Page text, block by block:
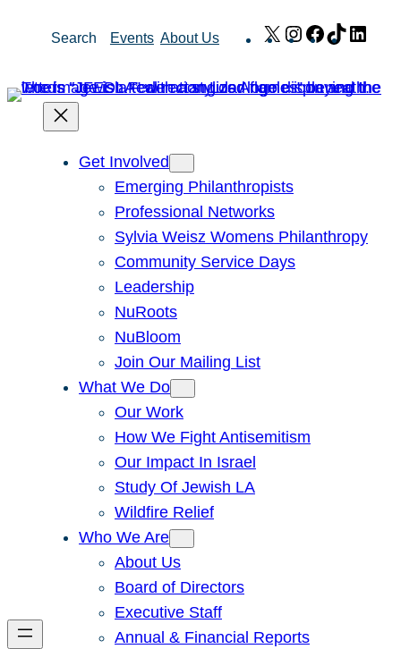
Search Events About Us X Instagram
Facebook
TikTok
Get Involved
Emerging Philanthropists
Professional Networks
Sylvia Weisz Womens Philanthropy
Community Service Days
Leadership
NuRoots
NuBloom
Join Our Mailing List
What We Do
Our Work
How We Fight Antisemitism
Our Impact In Israel
Study Of Jewish LA
Wildfire Relief
Who We Are
About Us
Board of Directors
Executive Staff
Annual & Financial Reports